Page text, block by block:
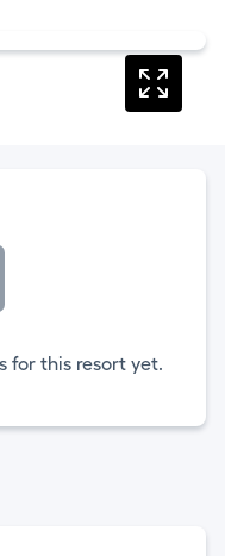
for this resort yet.